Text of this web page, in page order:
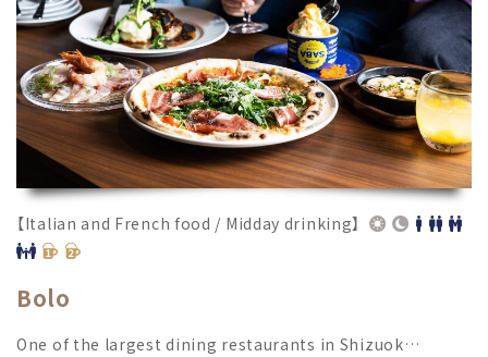
【Italian and French food / Midday drinking】
Bolo
One of the largest dining restaurants in Shizuok…